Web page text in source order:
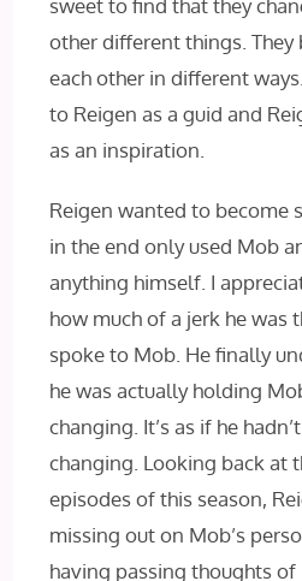
sweet to find that they
other different things.
each other in different
to Reigen as a guid and
as an inspiration.
Reigen wanted to become
in the end only used Mob
anything himself. I
how much of a jerk he was
spoke to Mob. He finally
he was actually holding
changing. It’s as if he
changing. Looking back at
episodes of this season,
missing out on Mob’s
having passing thoughts of